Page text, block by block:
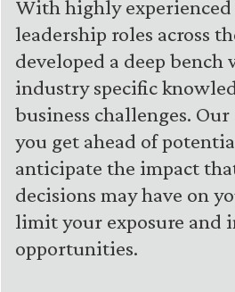
With highly
leadership roles across
developed a deep
industry specific
business challenges.
you get ahead of
anticipate the impact
decisions may have on
limit your exposure and
opportunities.